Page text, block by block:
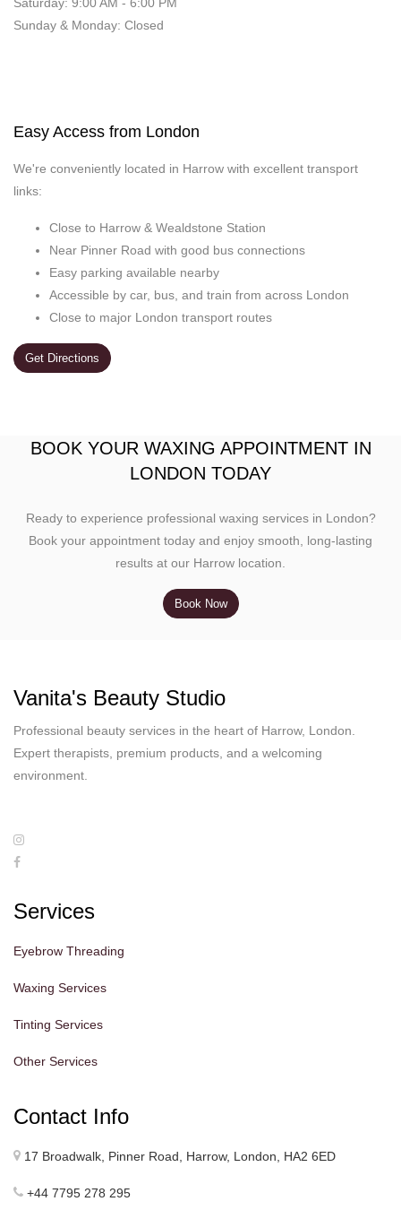
Sunday & Monday: Closed
Easy Access from London
We're conveniently located in Harrow with excellent transport
links:
Close to Harrow & Wealdstone Station
Near Pinner Road with good bus connections
Easy parking available nearby
Accessible by car, bus, and train from across London
Close to major London transport routes
Get Directions
BOOK YOUR WAXING APPOINTMENT IN
LONDON TODAY
Ready to experience professional waxing services in London?
Book your appointment today and enjoy smooth, long-lasting
results at our Harrow location.
Book Now
Vanita's Beauty Studio
Professional beauty services in the heart of Harrow, London.
Expert therapists, premium products, and a welcoming
environment.
Services
Eyebrow Threading
Waxing Services
Tinting Services
Other Services
Contact Info
17 Broadwalk, Pinner Road, Harrow, London, HA2 6ED
+44 7795 278 295